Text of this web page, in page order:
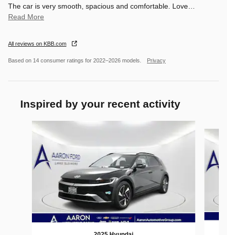
The car is very smooth, spacious and comfortable. Love
Read More
All reviews on KBB.com
Based on 14 consumer ratings for 2022–2026 models. Privacy
Inspired by your recent activity
Slide 1 of 6